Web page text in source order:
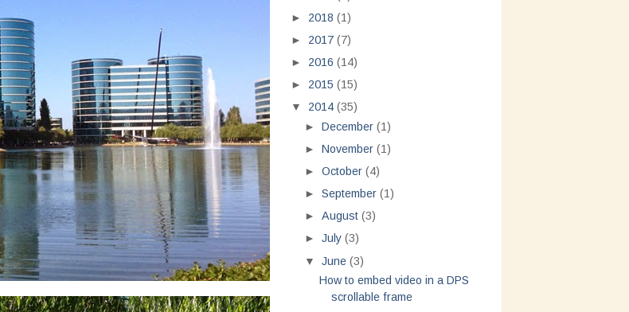
► 2018 (1)
► 2017 (7)
► 2016 (14)
► 2015 (15)
▼ 2014 (35)
►December(1)
►November(1)
►October(4)
►September(1)
►August(3)
►July(3)
▼June(3)
How to embed video in a DPS
scrollable frame